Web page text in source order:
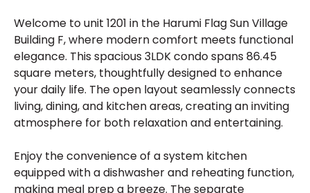
Welcome to unit 1201 in the Harumi Flag Sun Village
Building F, where modern comfort meets functional
elegance. This spacious 3LDK condo spans 86.45
square meters, thoughtfully designed to enhance
your daily life. The open layout seamlessly connects
living, dining, and kitchen areas, creating an inviting
atmosphere for both relaxation and entertaining.
Enjoy the convenience of a system kitchen
equipped with a dishwasher and reheating function,
making meal prep a breeze. The separate